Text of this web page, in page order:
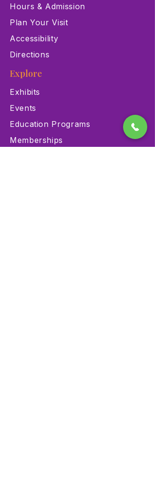
Hours & Admission
Plan Your Visit
Accessibility
Directions
Explore
Exhibits
Events
Education Programs
Memberships